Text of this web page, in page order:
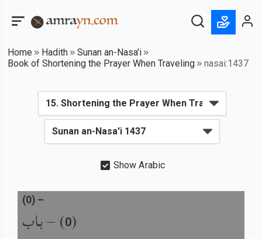
Home Hadith
Sunan an-Nasa'i
Book of Shortening the Prayer When Traveling
nasai:1437
Show Arabic
(
0
) –باب
(0) –